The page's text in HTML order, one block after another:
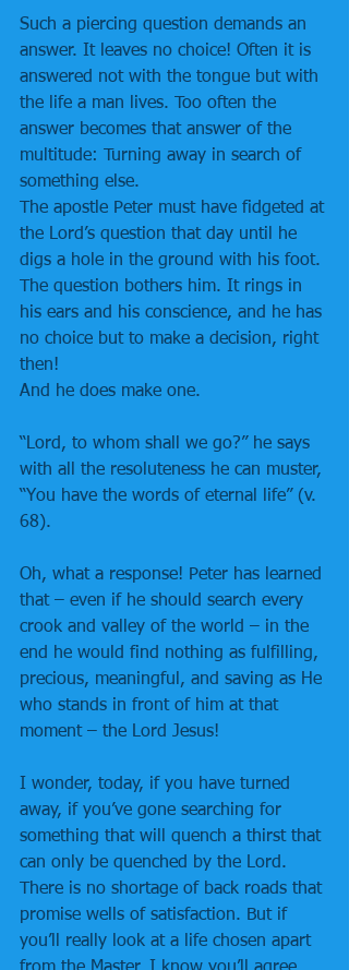
Such a piercing question demands an
answer. It leaves no choice! Often it is
answered not with the tongue but with
the life a man lives. Too often the
answer becomes that answer of the
multitude: Turning away in search of
something else.
The apostle Peter must have fidgeted at
the Lord’s question that day until he
digs a hole in the ground with his foot.
The question bothers him. It rings in
his ears and his conscience, and he has
no choice but to make a decision, right
then!
And he does make one.
“Lord, to whom shall we go?” he says
with all the resoluteness he can muster,
“You have the words of eternal life” (v.
68).
Oh, what a response! Peter has learned
that – even if he should search every
crook and valley of the world – in the
end he would find nothing as fulfilling,
precious, meaningful, and saving as He
who stands in front of him at that
moment – the Lord Jesus!
I wonder, today, if you have turned
away, if you’ve gone searching for
something that will quench a thirst that
can only be quenched by the Lord.
There is no shortage of back roads that
promise wells of satisfaction. But if
you’ll really look at a life chosen apart